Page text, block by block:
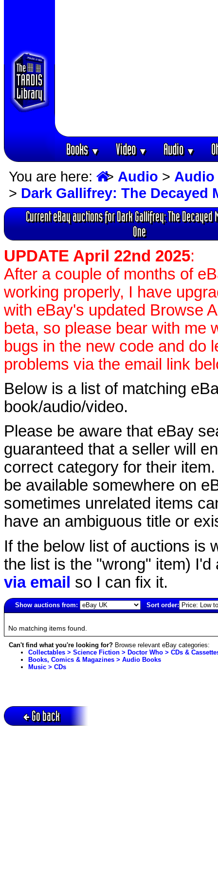
Books▼ Video▼ Audio▼
You are here: > Audio > Audio
> Dark Gallifrey: The Decayed
Current eBay auctions for Dark Gallifrey: The Decayed
One
UPDATE April 22nd 2025:
After a couple of months of
working properly, I have
with eBay's updated Browse
beta, so please bear with me
bugs in the new code and do
problems via the email link
Below is a list of matching
book/audio/video.
Please be aware that eBay
guaranteed that a seller will
correct category for their
be available somewhere on
sometimes unrelated items
have an ambiguous title or
If the below list of auctions is
the list is the "wrong" item)
via email so I can fix it.
Show auctions from:
Sort order:
No matching items found.
Can't find what you're looking for? Browse relevant eBay categories:
Collectables > Science Fiction > Doctor Who > CDs &
Books, Comics & Magazines > Audio Books
Music > CDs
Go back